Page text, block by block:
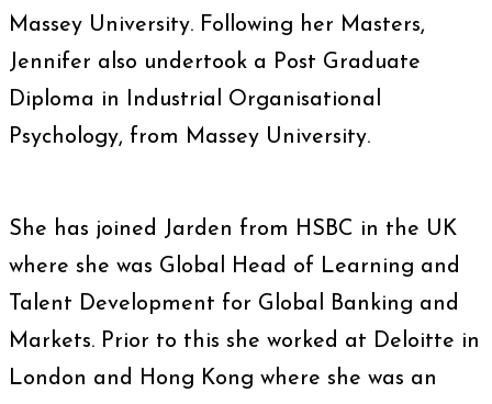
Massey University. Following her Masters,
Jennifer also undertook a Post Graduate
Diploma in Industrial Organisational
Psychology, from Massey University.
She has joined Jarden from HSBC in the UK
where she was Global Head of Learning and
Talent Development for Global Banking and
Markets. Prior to this she worked at Deloitte in
London and Hong Kong where she was an